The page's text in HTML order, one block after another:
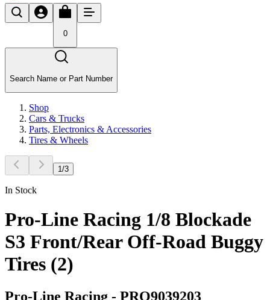
0
Search Name or Part Number
Shop
Cars & Trucks
Parts, Electronics & Accessories
Tires & Wheels
1 /3
In Stock
Pro-Line Racing 1/8 Blockade
S3 Front/Rear Off-Road Buggy
Tires (2)
Pro-Line Racing - PRO9039203